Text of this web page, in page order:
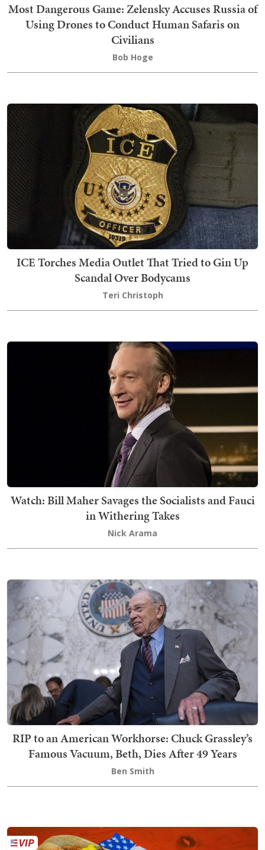
Most Dangerous Game: Zelensky Accuses Russia of
Using Drones to Conduct Human Safaris on
Civilians
Bob Hoge
ICE Torches Media Outlet That Tried to Gin Up
Scandal Over Bodycams
Teri Christoph
Watch: Bill Maher Savages the Socialists and Fauci
in Withering Takes
Nick Arama
RIP to an American Workhorse: Chuck Grassley’s
Famous Vacuum, Beth, Dies After 49 Years
Ben Smith